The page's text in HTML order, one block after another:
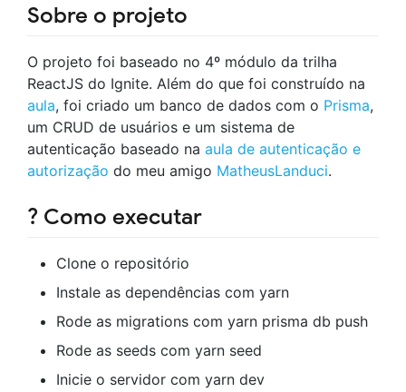
Sobre o projeto
O projeto foi baseado no 4º módulo da trilha
ReactJS do Ignite. Além do que foi construído na
aula, foi criado um banco de dados com o Prisma,
um CRUD de usuários e um sistema de
autenticação baseado na aula de autenticação e
autorização do meu amigo MatheusLanduci.
? Como executar
Clone o repositório
Instale as dependências com yarn
Rode as migrations com yarn prisma db push
Rode as seeds com yarn seed
Inicie o servidor com yarn dev